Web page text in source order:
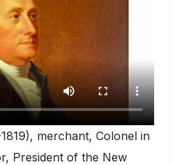
merchant, Colonel in
President of the New